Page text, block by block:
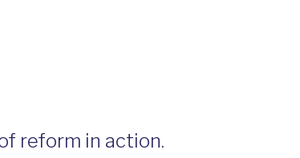
reform in action.